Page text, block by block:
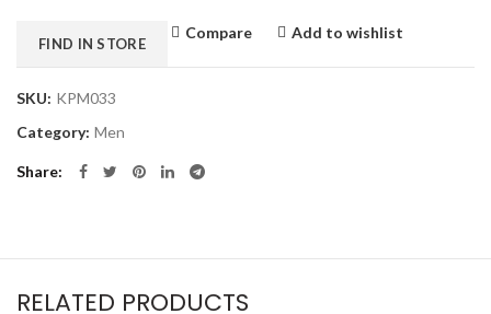
FIND IN STORE
Compare Add to wishlist
SKU: KPM033
Category: Men
Share
RELATED PRODUCTS